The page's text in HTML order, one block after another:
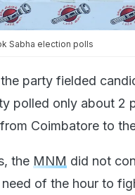
Sabha election polls
party fielded
polled only about 2
Coimbatore to
the MNM did not
of the hour to